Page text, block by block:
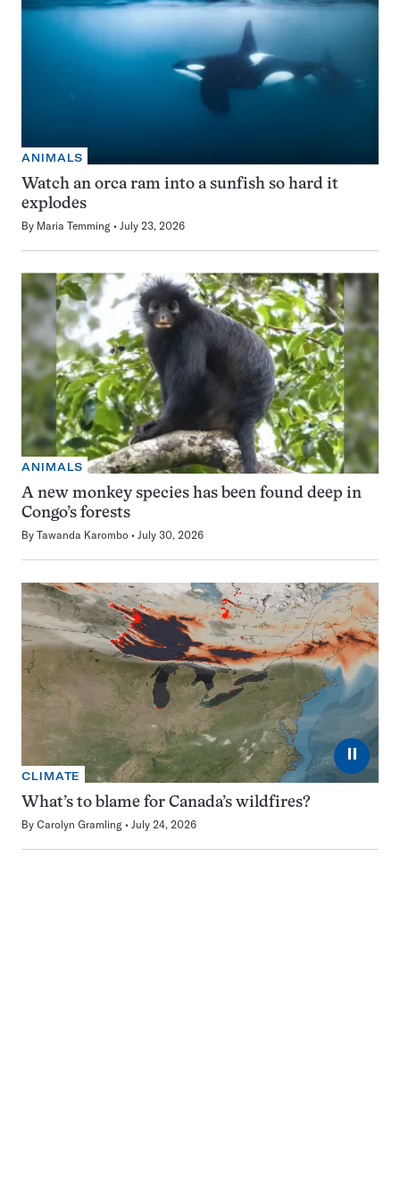
ANIMALS
Watch an orca ram into a sunfish so hard it
explodes
By Maria Temming July 23, 2026
ANIMALS
A new monkey species has been found deep in
Congo’s forests
By Tawanda Karombo July 30, 2026
⏸
CLIMATE
What’s to blame for Canada’s wildfires?
By Carolyn Gramling July 24, 2026